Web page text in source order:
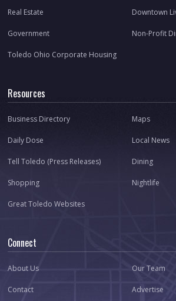
Real Estate Downtown
Government Non-Profit
Toledo Ohio Corporate Housing
Resources
Business Directory Maps
Daily Dose Local News
Tell Toledo (Press Releases) Dining
Shopping Nightlife
Great Toledo Websites
Connect
About Us Our Team
Contact Advertise